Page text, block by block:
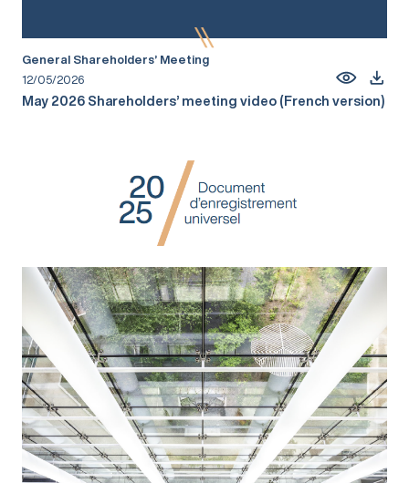
General Shareholders’ Meeting
12/05/2026
May 2026 Shareholders’ meeting video (French version)